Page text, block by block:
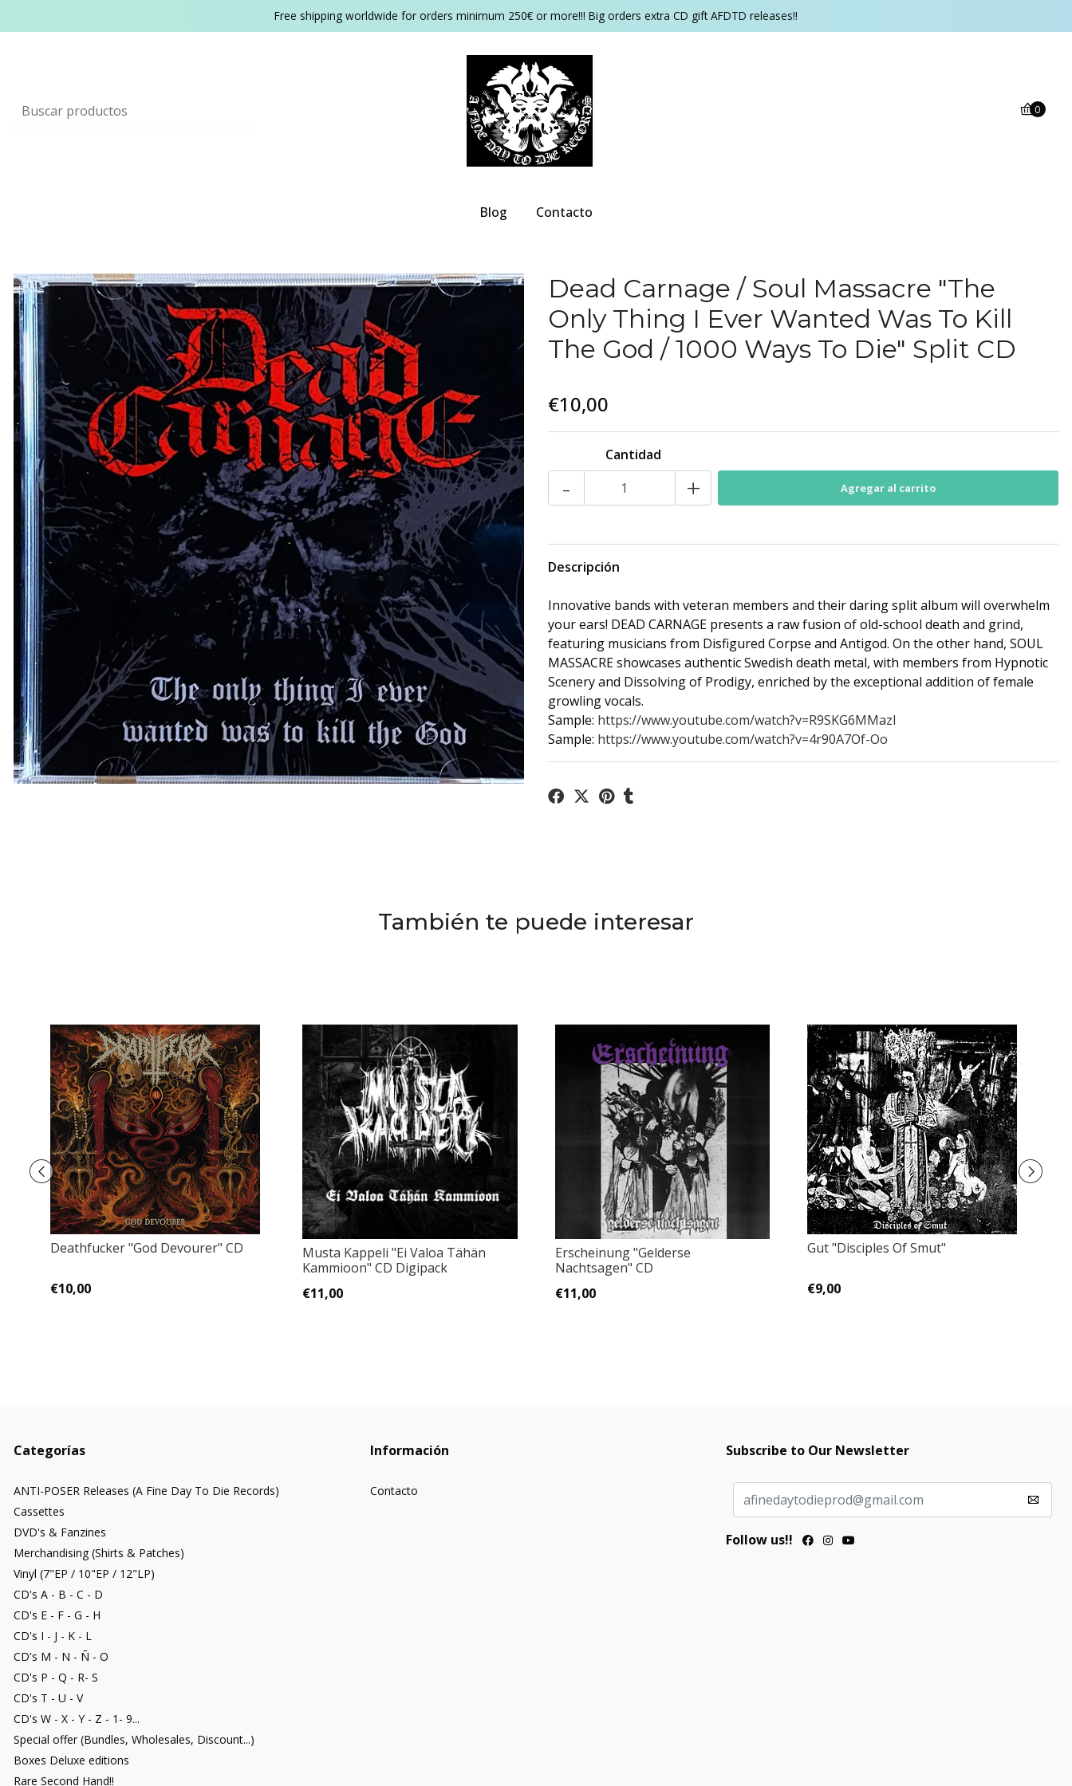
Free shipping worldwide for orders minimum 250€ or more!!! Big orders extra CD gift AFDTD releases!!
0
Blog Contacto
Dead Carnage / Soul Massacre "The
Only Thing I Ever Wanted Was To Kill
The God / 1000 Ways To Die" Split CD
€10,00
Cantidad
- +
Descripción
Innovative bands with veteran members and their daring split album will overwhelm
your ears! DEAD CARNAGE presents a raw fusion of old-school death and grind,
featuring musicians from Disfigured Corpse and Antigod. On the other hand, SOUL
MASSACRE showcases authentic Swedish death metal, with members from Hypnotic
Scenery and Dissolving of Prodigy, enriched by the exceptional addition of female
growling vocals.
Sample: https://www.youtube.com/watch?v=R9SKG6MMazI
Sample: https://www.youtube.com/watch?v=4r90A7Of-Oo
También te puede interesar
Deathfucker "God Devourer" CD
€10,00
Musta Kappeli "Ei Valoa Tähän
Kammioon" CD Digipack
€11,00
Erscheinung "Gelderse
Nachtsagen" CD
€11,00
Gut "Disciples Of Smut"
€9,00
Categorías
ANTI-POSER Releases (A Fine Day To Die Records)
Cassettes
DVD's & Fanzines
Merchandising (Shirts & Patches)
Vinyl (7"EP / 10"EP / 12"LP)
CD's A - B - C - D
CD's E - F - G - H
CD's I - J - K - L
CD's M - N - Ñ - O
CD's P - Q - R- S
CD's T - U - V
CD's W - X - Y - Z - 1- 9...
Special offer (Bundles, Wholesales, Discount...)
Boxes Deluxe editions
Rare Second Hand!!
Información
Contacto
Subscribe to Our Newsletter
Follow us!!